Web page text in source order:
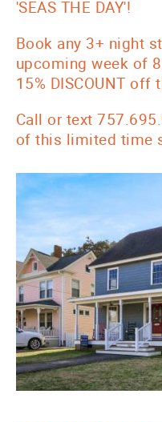
'SEAS THE DAY'!
Book any 3+ night
upcoming week of
15% DISCOUNT off
Call or text
of this limited time